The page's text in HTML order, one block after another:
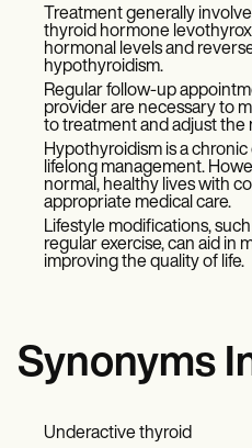
Treatment generally
thyroid hormone
hormonal levels and
hypothyroidism.
Regular follow-up
provider are necessary to
to treatment and adjust the
Hypothyroidism is a
lifelong management.
normal, healthy lives with
appropriate medical care.
Lifestyle modifications,
regular exercise, can aid in
improving the quality of life.
Synonyms
Underactive thyroid